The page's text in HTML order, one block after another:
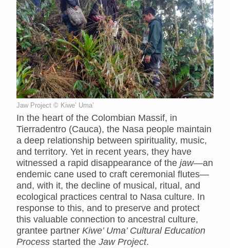
Jaw Project © Kiwe’ Uma’
In the heart of the Colombian Massif, in
Tierradentro (Cauca), the Nasa people maintain
a deep relationship between spirituality, music,
and territory. Yet in recent years, they have
witnessed a rapid disappearance of the jaw—an
endemic cane used to craft ceremonial flutes—
and, with it, the decline of musical, ritual, and
ecological practices central to Nasa culture. In
response to this, and to preserve and protect
this valuable connection to ancestral culture,
grantee partner Kiwe’ Uma’ Cultural Education
Process started the Jaw Project.